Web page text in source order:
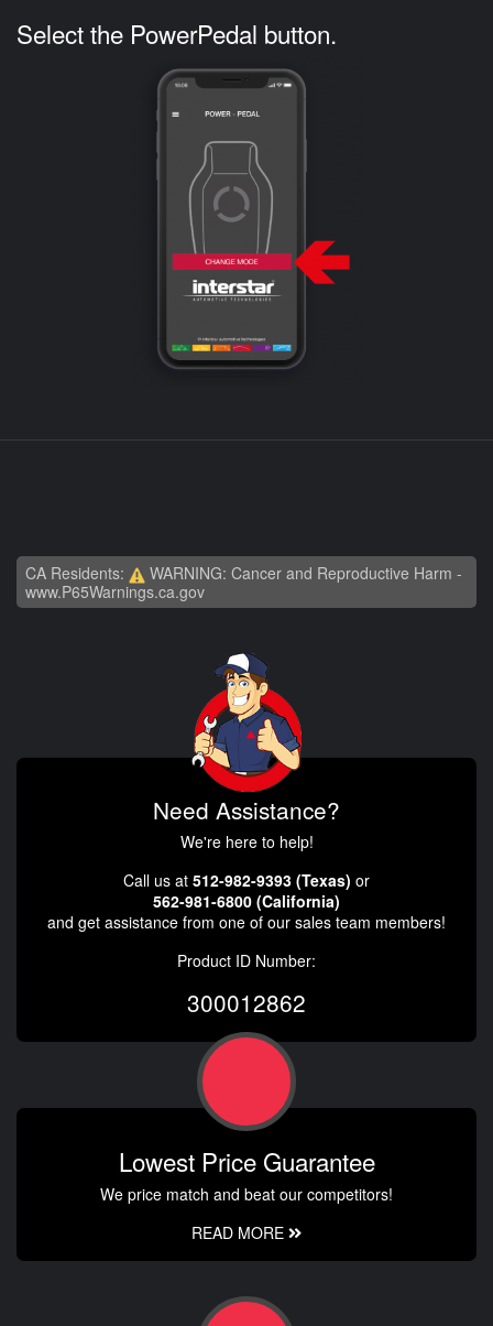
Select the PowerPedal button.
CA Residents:
WARNING: Cancer and Reproductive Harm -
www.P65Warnings.ca.gov
Need Assistance?
We're here to help!
Call us at 512-982-9393 (Texas) or
562-981-6800 (California)
and get assistance from one of our sales team members!
Product ID Number:
300012862
Lowest Price Guarantee
We price match and beat our competitors!
READ MORE